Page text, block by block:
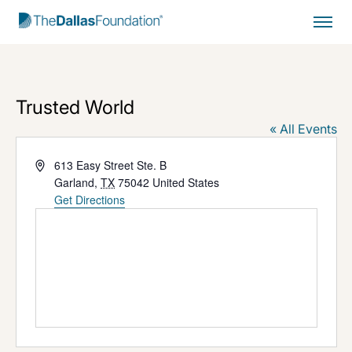
Start Typing to Search
Trusted World
« All Events
Address613 Easy Street Ste. B
Garland, TX 75042 United States
Get Directions